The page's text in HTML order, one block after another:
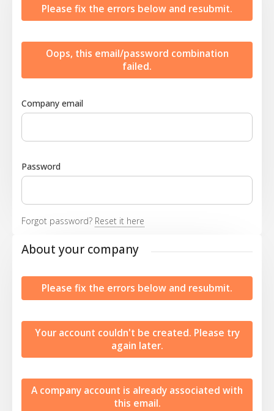
Please fix the errors below and resubmit.
Oops, this email/password combination
failed.
Company email
Password
Forgot password? Reset it here
About your company
Please fix the errors below and resubmit.
Your account couldn't be created. Please try
again later.
A company account is already associated with
this email.